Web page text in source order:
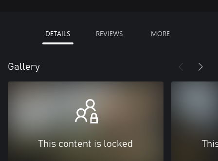
DETAILS REVIEWS MORE
Gallery
This content is locked